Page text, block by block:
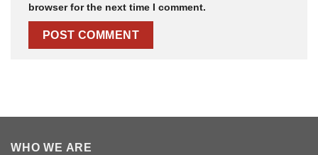
browser for the next time I comment.
WHO WE ARE